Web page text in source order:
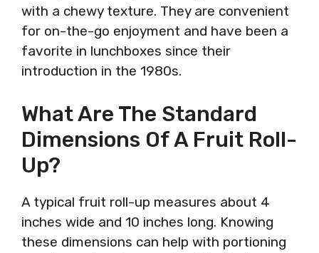
with a chewy texture. They are convenient
for on-the-go enjoyment and have been a
favorite in lunchboxes since their
introduction in the 1980s.
What Are The Standard
Dimensions Of A Fruit Roll-
Up?
A typical fruit roll-up measures about 4
inches wide and 10 inches long. Knowing
these dimensions can help with portioning